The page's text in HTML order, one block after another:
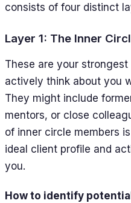
consists of four distinct
Layer 1: The Inner
These are your
actively think about you
They might include
mentors, or close
of inner circle members
ideal client profile and
you.
How to identify